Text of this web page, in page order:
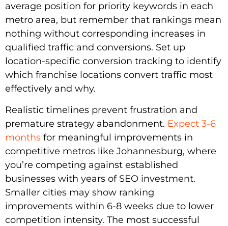
average position for priority keywords in each
metro area, but remember that rankings mean
nothing without corresponding increases in
qualified traffic and conversions. Set up
location-specific conversion tracking to identify
which franchise locations convert traffic most
effectively and why.
Realistic timelines prevent frustration and
premature strategy abandonment. Expect 3-6
months for meaningful improvements in
competitive metros like Johannesburg, where
you’re competing against established
businesses with years of SEO investment.
Smaller cities may show ranking
improvements within 6-8 weeks due to lower
competition intensity. The most successful